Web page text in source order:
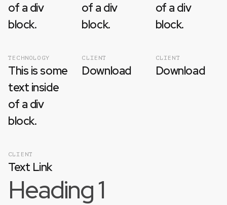
of a div
block.
of a div
block.
of a div
block.
TECHNOLOGY
This is some
text inside
of a div
block.
CLIENT
Download
CLIENT
Download
CLIENT
Text Link
Heading 1